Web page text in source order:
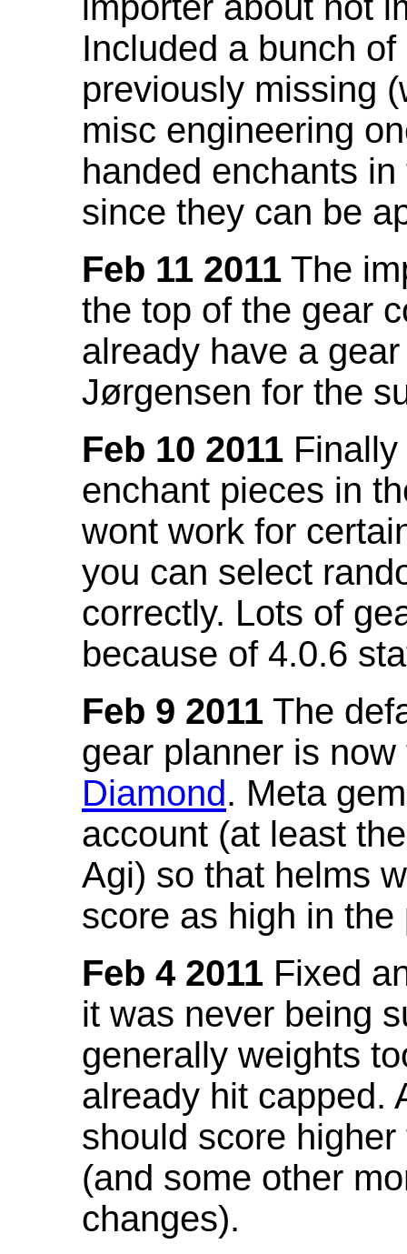
Included a bunch
previously missing
misc engineering
handed enchants
since they can be
Feb 11 2011 The
the top of the gear
already have a
Jørgensen for the
Feb 10 2011
enchant pieces in
wont work for
you can select
correctly. Lots of
because of 4.0.6
Feb 9 2011 The
gear planner is
Diamond. Meta
account (at least
Agi) so that helms
score as high in the
Feb 4 2011 Fixed
it was never being
generally weights
already hit capped.
should score
(and some other
changes).